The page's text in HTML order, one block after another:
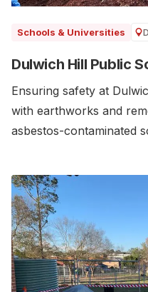
Schools & Universities
Dulwich Hill Public
Ensuring safety at
with earthworks and
asbestos-contaminated